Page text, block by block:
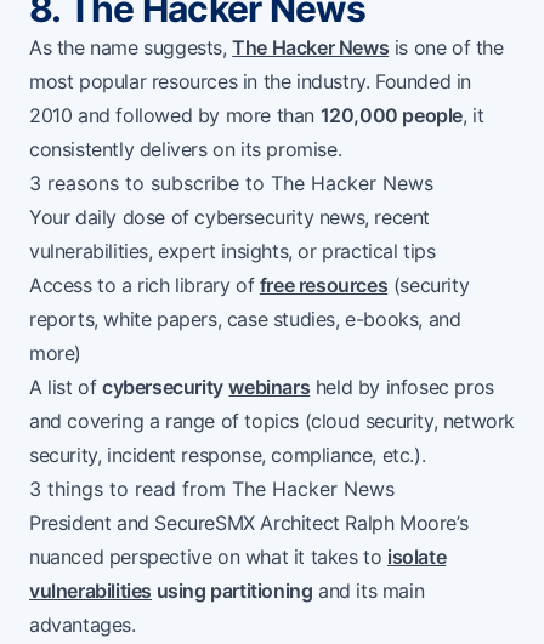
As the name suggests,The Hacker News is one of the
most popular resources in the industry. Founded in
2010 and followed by more than 120,000 people, it
consistently delivers on its promise.
3 reasons to subscribe to The Hacker News
Your daily dose of cybersecurity news, recent
vulnerabilities, expert insights, or practical tips
Access to a rich library of free resources (security
reports, white papers, case studies, e-books, and
more)
A list of cybersecurity webinars held by infosec pros
and covering a range of topics (cloud security, network
security, incident response, compliance, etc.).
3 things to read from The Hacker News
President and SecureSMX Architect Ralph Moore’s
nuanced perspective on what it takes to isolate
vulnerabilities using partitioning and its main
advantages.